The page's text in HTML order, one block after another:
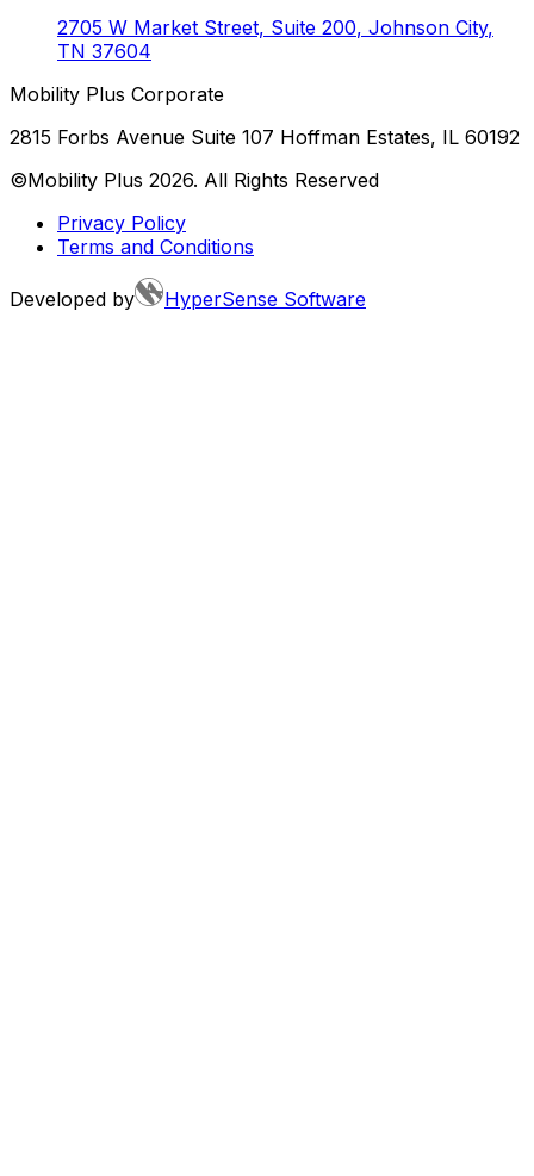
2705 W Market Street, Suite 200, Johnson City,
TN 37604
Mobility Plus Corporate
2815 Forbs Avenue Suite 107 Hoffman Estates, IL 60192
©Mobility Plus 2026. All Rights Reserved
Privacy Policy
Terms and Conditions
Developed by HyperSense Software